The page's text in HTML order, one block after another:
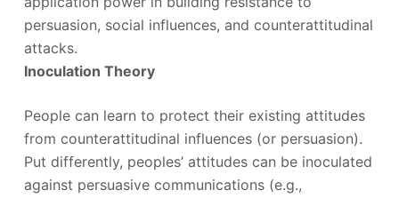
persuasion, social influences, and counterattitudinal
attacks.
Inoculation Theory
People can learn to protect their existing attitudes
from counterattitudinal influences (or persuasion).
Put differently, peoples’ attitudes can be inoculated
against persuasive communications (e.g.,